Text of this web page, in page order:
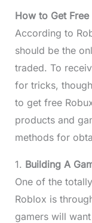
How to Get
According to
should be the
traded. To
for tricks,
to get free
products and
methods for
1. Building A
One of the
Roblox is
gamers will